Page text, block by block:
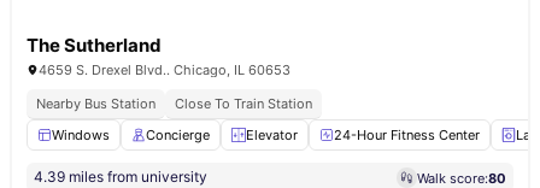
The Sutherland
4659 S. Drexel Blvd.. Chicago, IL 60653
Nearby Bus Station
Close To Train Station
Windows
Concierge Elevator 24-Hour Fitness Center
4.39 miles from university Walk score:80